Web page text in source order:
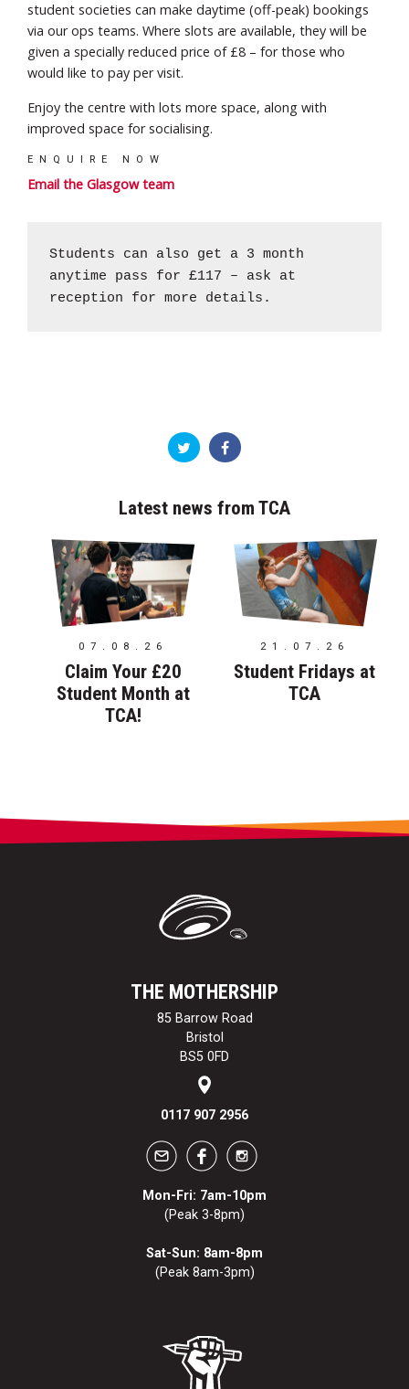
student societies can make daytime (off-peak) bookings
via our ops teams. Where slots are available, they will be
given a specially reduced price of £8 – for those who
would like to pay per visit.
Enjoy the centre with lots more space, along with
improved space for socialising.
ENQUIRE NOW
Email the Glasgow team
Students can also get a 3 month
anytime pass for £117 – ask at
reception for more details.
Latest news from TCA
07.08.26
Claim Your £20
Student Month at
TCA!
21.07.26
Student Fridays at
TCA
THE MOTHERSHIP
85 Barrow Road
Bristol
BS5 0FD
0117 907 2956
Mon-Fri: 7am-10pm
(Peak 3-8pm)
Sat-Sun: 8am-8pm
(Peak 8am-3pm)